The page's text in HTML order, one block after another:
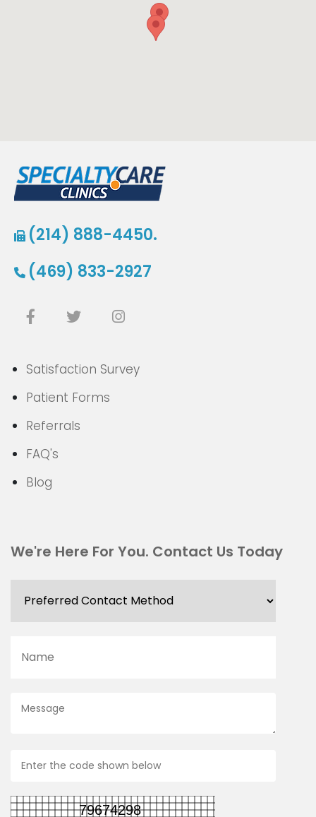
(214) 888-4450.
(469) 833-2927
Satisfaction Survey
Patient Forms
Referrals
FAQ's
Blog
We're Here For You. Contact Us Today